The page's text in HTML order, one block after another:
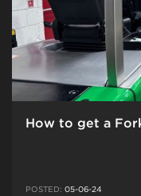
How to get a
POSTED: 05-06-24